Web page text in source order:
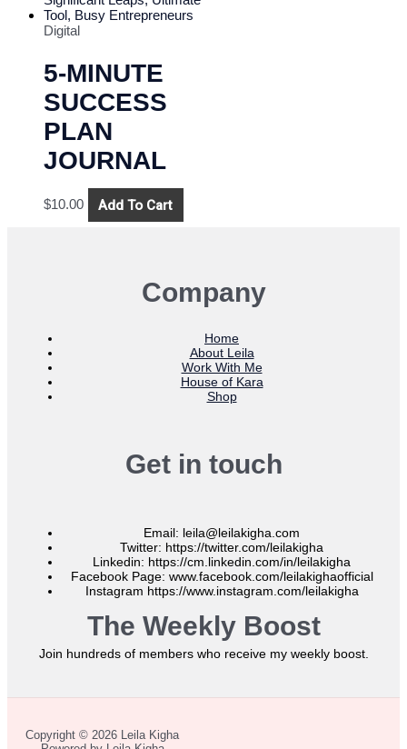
Digital
5-MINUTE
SUCCESS
PLAN
JOURNAL
$10.00 Add To Cart
Company
Home
About Leila
Work With Me
House of Kara
Shop
Get in touch
Email: leila@leilakigha.com
Twitter: https://twitter.com/leilakigha
Linkedin: https://cm.linkedin.com/in/leilakigha
Facebook Page: www.facebook.com/leilakighaofficial
Instagram https://www.instagram.com/leilakigha
The Weekly Boost
Join hundreds of members who receive my weekly boost.
Copyright © 2026 Leila Kigha